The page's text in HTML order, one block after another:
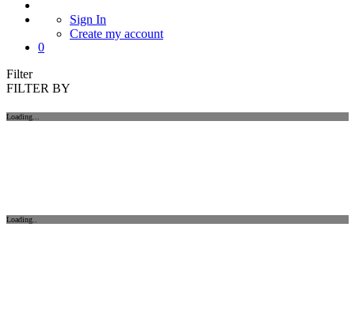
Sign In
Create my account
0
Filter
FILTER BY
Loading...
Loading..